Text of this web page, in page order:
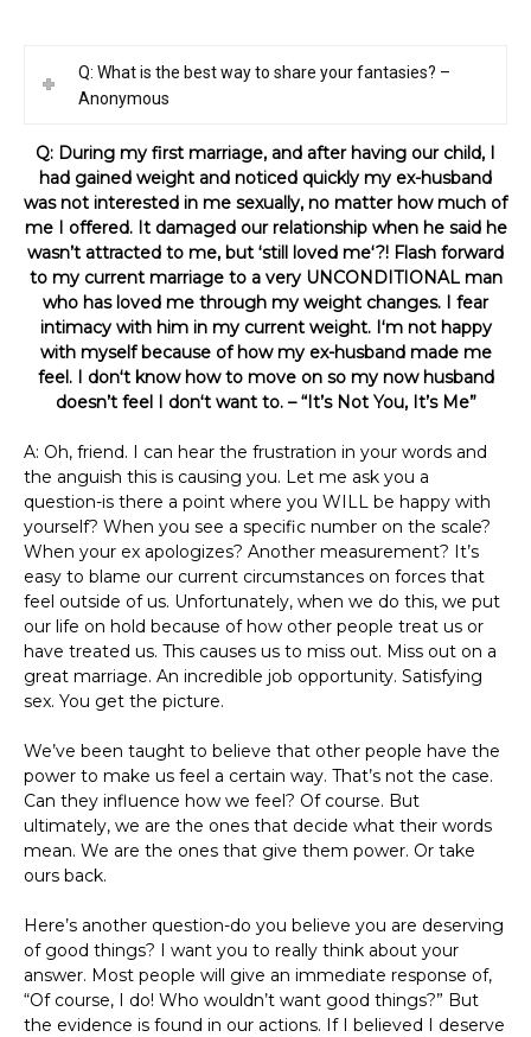
Q: What is the best way to share your fantasies? –
Anonymous
Q: During my first marriage, and after having our child, I
had gained weight and noticed quickly my ex-husband
was not interested in me sexually, no matter how much of
me I offered. It damaged our relationship when he said he
wasn’t attracted to me, but ʻstill loved meʻ?! Flash forward
to my current marriage to a very UNCONDITIONAL man
who has loved me through my weight changes. I fear
intimacy with him in my current weight. Iʻm not happy
with myself because of how my ex-husband made me
feel. I donʻt know how to move on so my now husband
doesn’t feel I donʻt want to. – “It’s Not You, It’s Me”
A: Oh, friend. I can hear the frustration in your words and
the anguish this is causing you. Let me ask you a
question-is there a point where you WILL be happy with
yourself? When you see a specific number on the scale?
When your ex apologizes? Another measurement? It’s
easy to blame our current circumstances on forces that
feel outside of us. Unfortunately, when we do this, we put
our life on hold because of how other people treat us or
have treated us. This causes us to miss out. Miss out on a
great marriage. An incredible job opportunity. Satisfying
sex. You get the picture.
We’ve been taught to believe that other people have the
power to make us feel a certain way. That’s not the case.
Can they influence how we feel? Of course. But
ultimately, we are the ones that decide what their words
mean. We are the ones that give them power. Or take
ours back.
Here’s another question-do you believe you are deserving
of good things? I want you to really think about your
answer. Most people will give an immediate response of,
“Of course, I do! Who wouldn’t want good things?” But
the evidence is found in our actions. If I believed I deserve